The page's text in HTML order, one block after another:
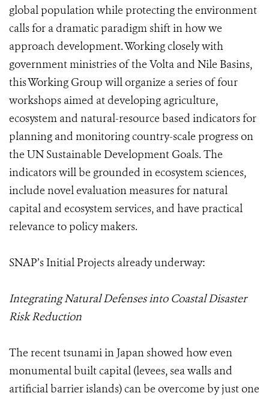
global population while protecting the environment
calls for a dramatic paradigm shift in how we
approach development. Working closely with
government ministries of the Volta and Nile Basins,
this Working Group will organize a series of four
workshops aimed at developing agriculture,
ecosystem and natural-resource based indicators for
planning and monitoring country-scale progress on
the UN Sustainable Development Goals. The
indicators will be grounded in ecosystem sciences,
include novel evaluation measures for natural
capital and ecosystem services, and have practical
relevance to policy makers.
SNAP’s Initial Projects already underway:
Integrating Natural Defenses into Coastal Disaster
Risk Reduction
The recent tsunami in Japan showed how even
monumental built capital (levees, sea walls and
artificial barrier islands) can be overcome by just one